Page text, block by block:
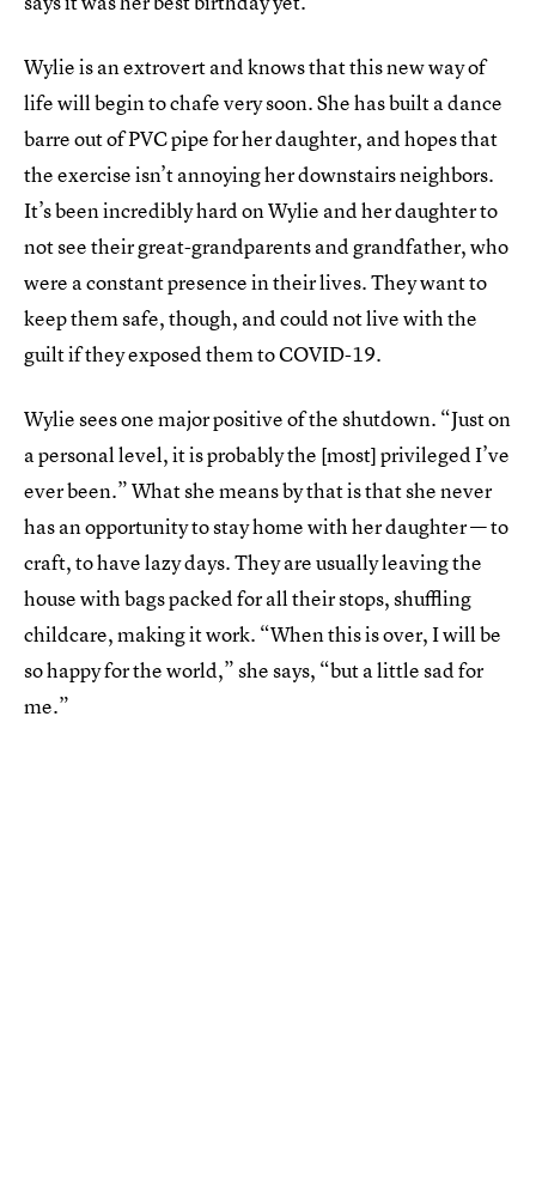
Wylie is an extrovert and knows that this new way of
life will begin to chafe very soon. She has built a dance
barre out of PVC pipe for her daughter, and hopes that
the exercise isn’t annoying her downstairs neighbors.
It’s been incredibly hard on Wylie and her daughter to
not see their great-grandparents and grandfather, who
were a constant presence in their lives. They want to
keep them safe, though, and could not live with the
guilt if they exposed them to COVID-19.
Wylie sees one major positive of the shutdown. “Just on
a personal level, it is probably the [most] privileged I’ve
ever been.” What she means by that is that she never
has an opportunity to stay home with her daughter — to
craft, to have lazy days. They are usually leaving the
house with bags packed for all their stops, shuffling
childcare, making it work. “When this is over, I will be
so happy for the world,” she says, “but a little sad for
me.”